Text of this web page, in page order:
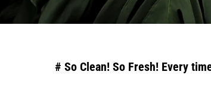
# So Clean! So Fresh! Every